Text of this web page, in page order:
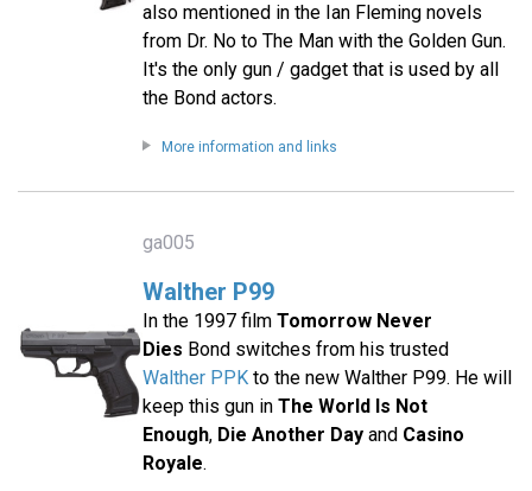
also mentioned in the Ian Fleming novels
from Dr. No to The Man with the Golden Gun.
It's the only gun / gadget that is used by all
the Bond actors.
More information and links
ga005
Walther P99
In the 1997 film Tomorrow Never
Dies Bond switches from his trusted
Walther PPKto the new Walther P99. He will
keep this gun in The World Is Not
Enough, Die Another Dayand Casino
Royale.